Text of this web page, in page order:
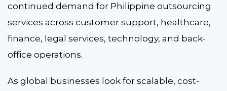
continued demand for Philippine outsourcing
services across customer support, healthcare,
finance, legal services, technology, and back-
office operations.
As global businesses look for scalable, cost-